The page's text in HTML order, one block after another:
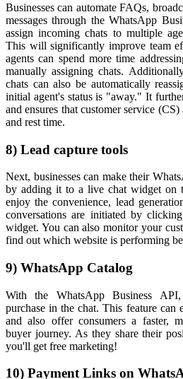
Businesses can automate FAQs,
messages through the WhatsApp
assign incoming chats to multiple
This will significantly improve team
agents can spend more time
manually assigning chats.
chats can also be automatically
initial agent's status is "away." It
and ensures that customer service
and rest time.
8) Lead capture tools
Next, businesses can make their
by adding it to a live chat widget on
enjoy the convenience, lead
conversations are initiated by
widget. You can also monitor your
find out which website is performing
9) WhatsApp Catalog
With the WhatsApp Business
purchase in the chat. This feature can
and also offer consumers a faster,
buyer journey. As they share their
you'll get free marketing!
10) Payment Links on